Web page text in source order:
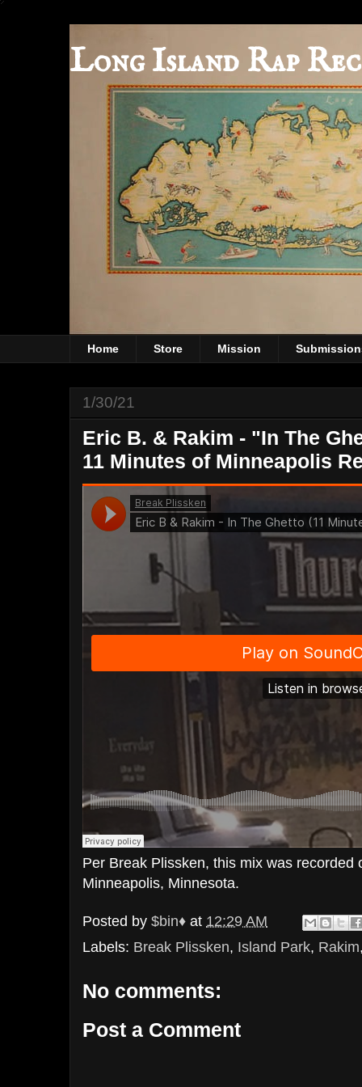
Long Island Rap
Home Store Mission
1/30/21
Eric B. & Rakim - "In The
11 Minutes of Minneapolis
Per Break Plissken, this mix was recorded
Minneapolis, Minnesota.
Posted by $bin♦ at 12:29 AM
Labels: Break Plissken, Island Park, Rakim
No comments:
Post a Comment